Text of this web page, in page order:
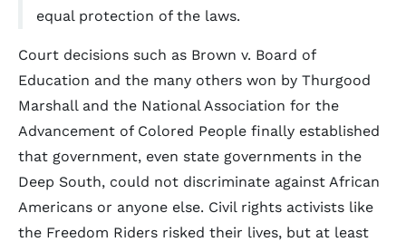
equal protection of the laws.
Court decisions such as Brown v. Board of
Education and the many others won by Thurgood
Marshall and the National Association for the
Advancement of Colored People finally established
that government, even state governments in the
Deep South, could not discriminate against African
Americans or anyone else. Civil rights activists like
the Freedom Riders risked their lives, but at least